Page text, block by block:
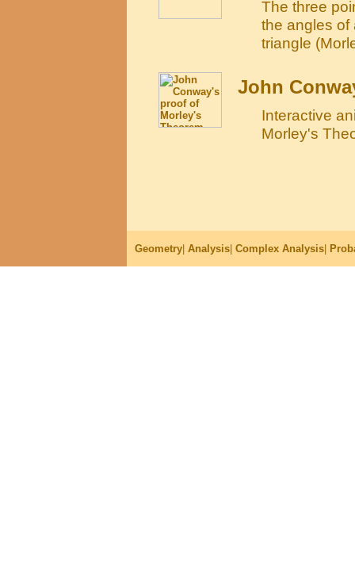
The three
the angles of
triangle
John
Interactive
Morley's
Geometry Analysis Complex Analysis